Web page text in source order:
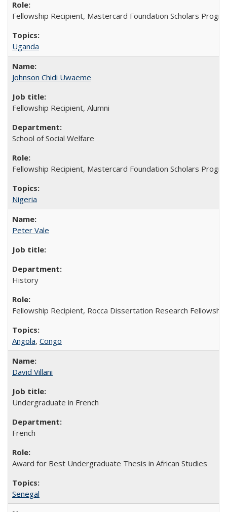
Fellowship Recipient, Mastercard Foundation Scholars
Uganda
Johnson Chidi Uwaeme
Fellowship Recipient, Alumni
School of Social Welfare
Fellowship Recipient, Mastercard Foundation Scholars
Nigeria
Peter Vale
History
Fellowship Recipient, Rocca Dissertation Research Fellowship
Angola, Congo
David Villani
Undergraduate in French
French
Award for Best Undergraduate Thesis in African Studies
Senegal